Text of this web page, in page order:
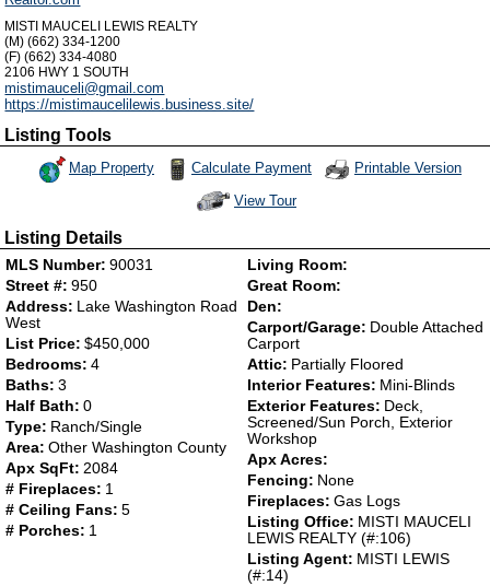
MISTI MAUCELI LEWIS REALTY
(M) (662) 334-1200
(F) (662) 334-4080
2106 HWY 1 SOUTH
mistimauceli@gmail.com
https://mistimaucelilewis.business.site/
Listing Tools
Map Property Calculate Payment Printable Version
Click Here to view Virtual Tour
View Tour
Listing Details
MLS Number: 90031
Street #: 950
Address: Lake Washington Road
West
List Price: $450,000
Bedrooms: 4
Baths: 3
Half Bath: 0
Type: Ranch/Single
Area: Other Washington County
Apx SqFt: 2084
# Fireplaces: 1
# Ceiling Fans: 5
# Porches: 1
Living Room:
Great Room:
Den:
Carport/Garage: Double Attached
Carport
Attic: Partially Floored
Interior Features: Mini-Blinds
Exterior Features: Deck,
Screened/Sun Porch, Exterior
Workshop
Apx Acres:
Fencing: None
Fireplaces: Gas Logs
Listing Office: MISTI MAUCELI
LEWIS REALTY (#:106)
Listing Agent: MISTI LEWIS
(#:14)